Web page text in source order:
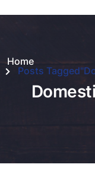
Home
Posts